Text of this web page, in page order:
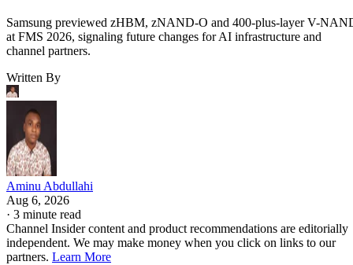
Samsung previewed zHBM, zNAND-O and 400-plus-layer V-
at FMS 2026, signaling future changes for AI infrastructure and
channel partners.
Written By
Aminu Abdullahi
Aug 6, 2026
· 3 minute read
Channel Insider content and product recommendations are editorially
independent. We may make money when you click on links to our
partners. Learn More